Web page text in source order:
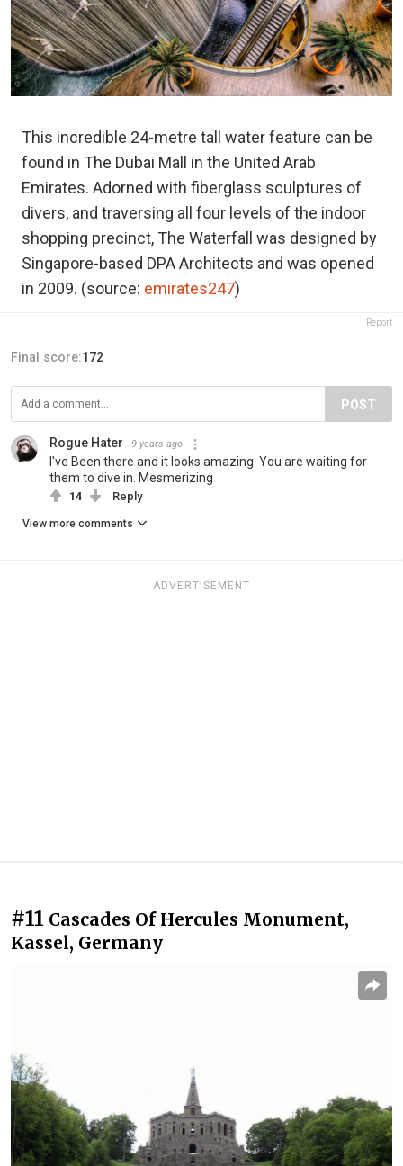
This incredible 24-metre tall water feature can be
found in The Dubai Mall in the United Arab
Emirates. Adorned with fiberglass sculptures of
divers, and traversing all four levels of the indoor
shopping precinct, The Waterfall was designed by
Singapore-based DPA Architects and was opened
in 2009. (source: emirates247)
Report
Final score:172
POST
Rogue Hater 9 years ago
I've Been there and it looks amazing. You are waiting for
them to dive in. Mesmerizing
14 Reply
View more comments
ADVERTISEMENT
#11 Cascades Of Hercules Monument,
Kassel, Germany